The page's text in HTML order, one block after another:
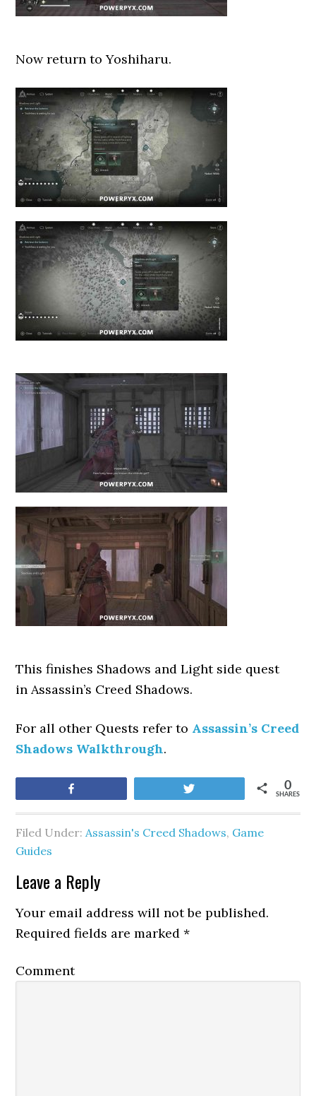
Now return to Yoshiharu.
This finishes Shadows and Light side quest
in Assassin’s Creed Shadows.
For all other Quests refer to Assassin’s Creed
Shadows Walkthrough.
SHARES
0
Filed Under:Assassin's Creed Shadows, Game
Guides
Leave a Reply
Your email address will not be published.
Required fields are marked*
Comment